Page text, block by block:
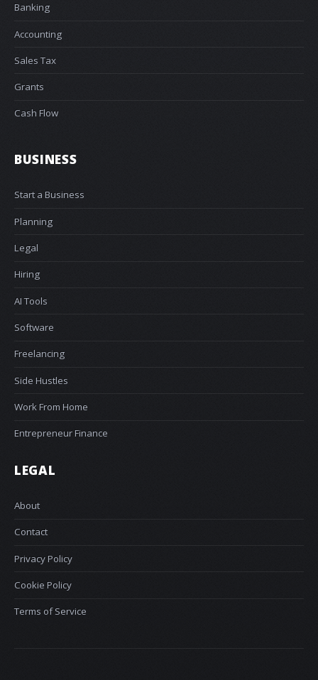
Banking
Accounting
Sales Tax
Grants
Cash Flow
BUSINESS
Start a Business
Planning
Legal
Hiring
AI Tools
Software
Freelancing
Side Hustles
Work From Home
Entrepreneur Finance
LEGAL
About
Contact
Privacy Policy
Cookie Policy
Terms of Service